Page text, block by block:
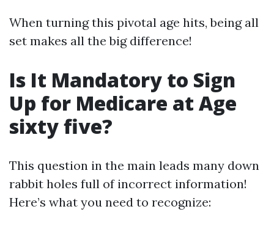
When turning this pivotal age hits, being all
set makes all the big difference!
Is It Mandatory to Sign
Up for Medicare at Age
sixty five?
This question in the main leads many down
rabbit holes full of incorrect information!
Here’s what you need to recognize: